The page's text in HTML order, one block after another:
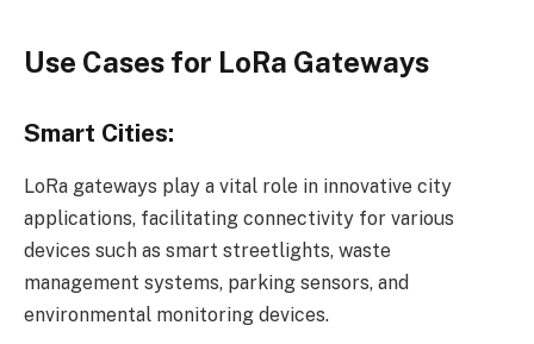
Use Cases for LoRa Gateways
Smart Cities:
LoRa gateways play a vital role in innovative city
applications, facilitating connectivity for various
devices such as smart streetlights, waste
management systems, parking sensors, and
environmental monitoring devices.